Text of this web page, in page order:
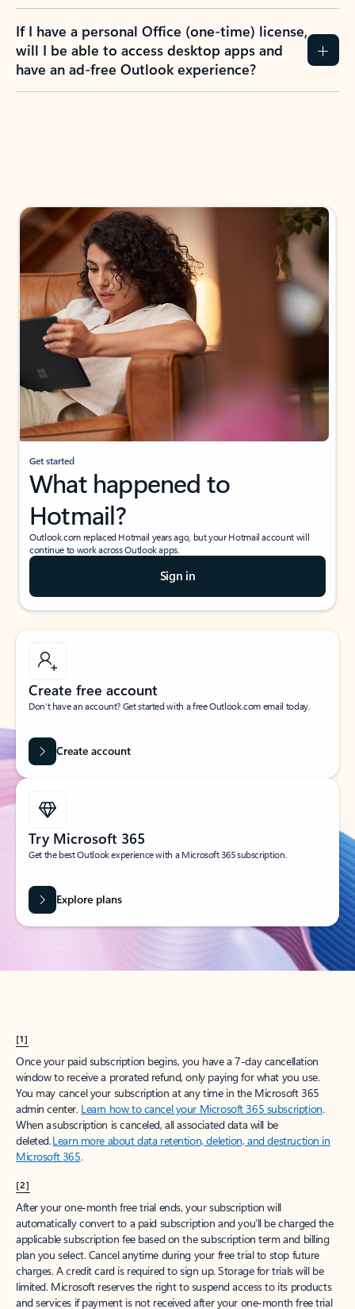
If I have a personal Office (one-time) license,
will I be able to access desktop apps and
have an ad-free Outlook experience?
Get started
What happened to
Hotmail?
Outlook.com replaced Hotmail years ago, but your Hotmail account will
continue to work across Outlook apps.
Sign in
Create free account
Don’t have an account? Get started with a free Outlook.com email today.
Create account
Try Microsoft 365
Get the best Outlook experience with a Microsoft 365 subscription.
Explore plans
[1]
Once your paid subscription begins, you have a 7-day cancellation
window to receive a prorated refund, only paying for what you use.
You may cancel your subscription at any time in the Microsoft 365
admin center. Learn how to cancel your Microsoft 365 subscription.
When a subscription is canceled, all associated data will be
deleted.Learn more about data retention, deletion, and destruction in
Microsoft 365.
[2]
After your one-month free trial ends, your subscription will
automatically convert to a paid subscription and you’ll be charged the
applicable subscription fee based on the subscription term and billing
plan you select. Cancel anytime during your free trial to stop future
charges. A credit card is required to sign up. Storage for trials will be
limited. Microsoft reserves the right to suspend access to its products
and services if payment is not received after your one-month free trial